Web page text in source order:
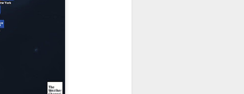
8 hours before the
causing wind Chill